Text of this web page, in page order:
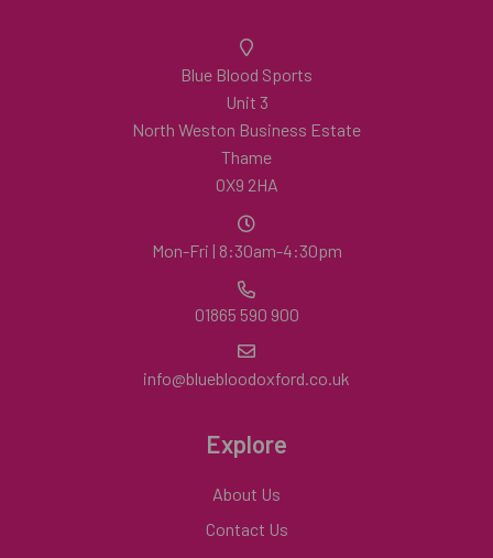
Blue Blood Sports
Unit 3
North Weston Business Estate
Thame
OX9 2HA
Mon-Fri | 8:30am-4:30pm
01865 590 900
info@bluebloodoxford.co.uk
Explore
About Us
Contact Us